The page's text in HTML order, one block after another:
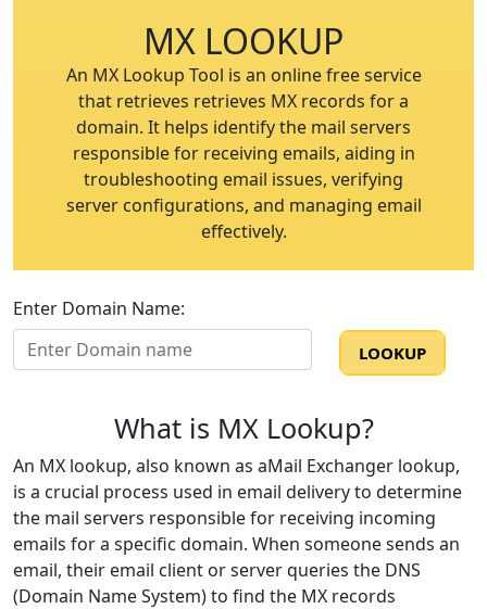
MX LOOKUP
An MX Lookup Tool is an online free service
that retrieves retrieves MX records for a
domain. It helps identify the mail servers
responsible for receiving emails, aiding in
troubleshooting email issues, verifying
server configurations, and managing email
effectively.
Enter Domain Name:
LOOKUP
LOOKUP
What is MX Lookup?
An MX lookup, also known as aMail Exchanger lookup,
is a crucial process used in email delivery to determine
the mail servers responsible for receiving incoming
emails for a specific domain. When someone sends an
email, their email client or server queries the DNS
(Domain Name System) to find the MX records